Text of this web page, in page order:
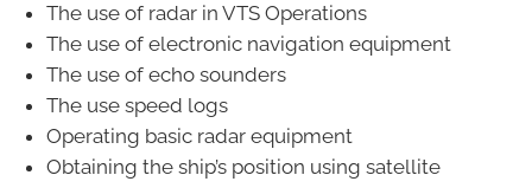
The use of radar in VTS Operations
The use of electronic navigation equipment
The use of echo sounders
The use speed logs
Operating basic radar equipment
Obtaining the ship’s position using satellite